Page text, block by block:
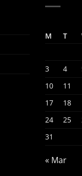
M T
3
4
10
11
17
18
24
25
31
« Mar